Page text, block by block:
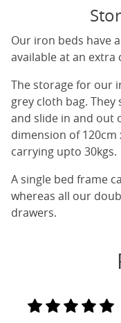
Our iron beds have
available at an extra
The storage for our
grey cloth bag.
and slide in and out
dimension of 120cm
carrying upto 30kgs.
A single bed frame
whereas all our
drawers.